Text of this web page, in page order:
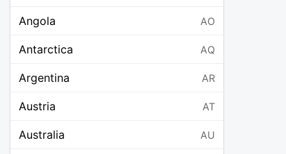
Angola AO
Antarctica AQ
Argentina AR
Austria AT
Australia AU